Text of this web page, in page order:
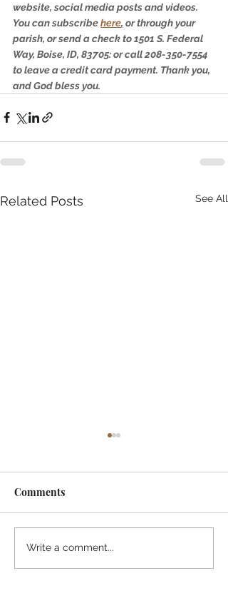
website, social media posts and videos.
You can subscribe here, or through your
parish, or send a check to 1501 S. Federal
Way, Boise, ID, 83705: or call 208-350-7554
to leave a credit card payment. Thank you,
and God bless you.
Related Posts See All
Comments
Write a comment...